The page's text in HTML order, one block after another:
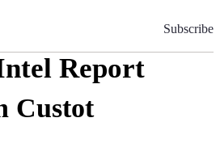
Subscribe
Report
Custot